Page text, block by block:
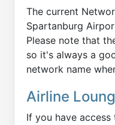
The current
Spartanburg
Please note that
so it's always a
network name
Airline
If you have